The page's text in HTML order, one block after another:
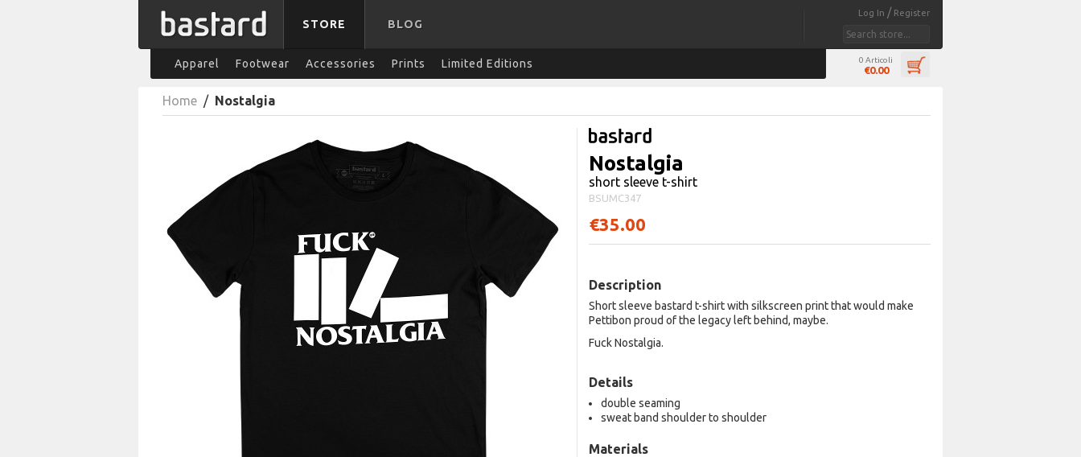
Log In / Register
STORE BLOG
Apparel Footwear Accessories Prints Limited Editions 0 Articoli
€0.00
Home / Nostalgia
Nostalgia
short sleeve t-shirt
BSUMC347
€35.00
Description
Short sleeve bastard t-shirt with silkscreen print that would make
Pettibon proud of the legacy left behind, maybe.
Fuck Nostalgia.
Details
double seaming
sweat band shoulder to shoulder
Materials